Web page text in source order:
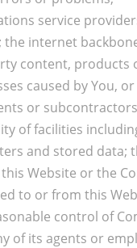
service
the internet
content, products
caused by You,
or
of facilities
and stored data;
Website or the
to or from this
control of
of its agents or